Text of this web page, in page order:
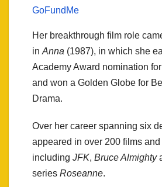
GoFundMe
Her breakthrough film role
in Anna (1987), in which she
Academy Award nomination
and won a Golden Globe for
Drama.
Over her career spanning six
appeared in over 200 films
including JFK, Bruce Almighty
series Roseanne.